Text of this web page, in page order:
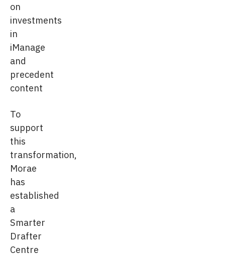
on
investments
in
iManage
and
precedent
content
To
support
this
transformation,
Morae
has
established
a
Smarter
Drafter
Centre